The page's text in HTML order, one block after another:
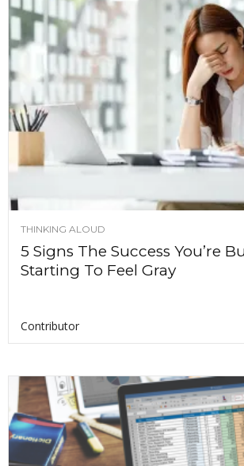
THINKING ALOUD
5 Signs The Success You’re
Starting To Feel Gray
Contributor